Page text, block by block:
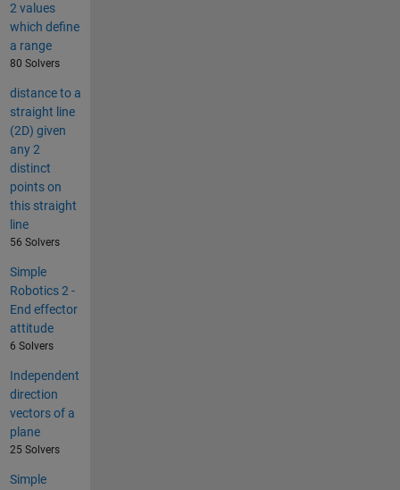
2 values
which define
a range
80 Solvers
distance to a
straight line
(2D) given
any 2
distinct
points on
this straight
line
56 Solvers
Simple
Robotics 2 -
End effector
attitude
6 Solvers
Independent
direction
vectors of a
plane
25 Solvers
Simple